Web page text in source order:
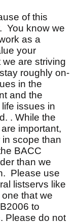
of this
You know we
as a
your
are striving
roughly on-
in the
and the
issues in
. While the
important,
scope than
BACC
than we
Please use
listservs like
that we
to
Please do not